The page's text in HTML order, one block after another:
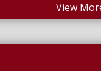
View